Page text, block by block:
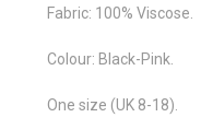
Fabric: 100% Viscose.
Colour: Black-Pink.
One size (UK 8-18).